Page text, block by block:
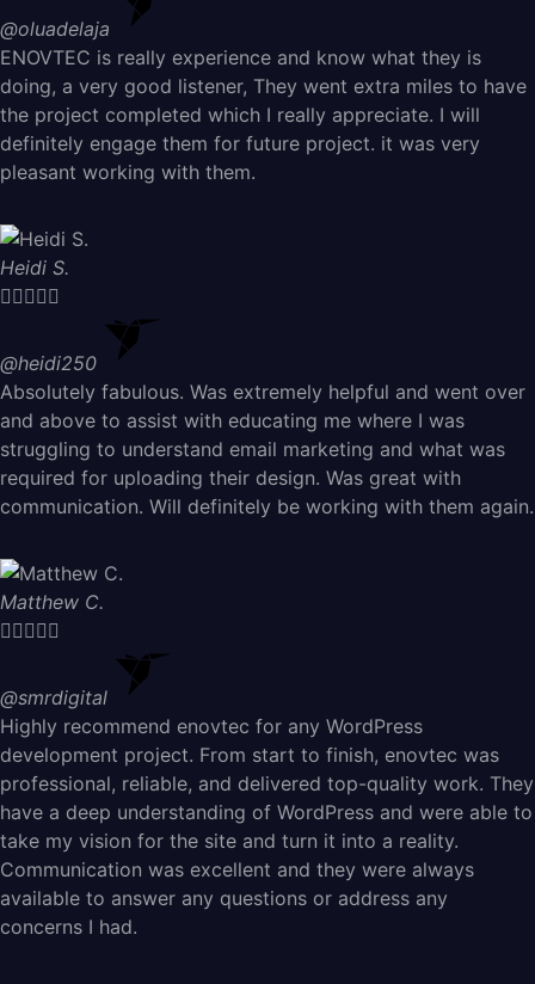
@oluadelaja
ENOVTEC is really experience and know what they is
doing, a very good listener, They went extra miles to have
the project completed which I really appreciate. I will
definitely engage them for future project. it was very
pleasant working with them.
Heidi S.

@heidi250
Absolutely fabulous. Was extremely helpful and went over
and above to assist with educating me where I was
struggling to understand email marketing and what was
required for uploading their design. Was great with
communication. Will definitely be working with them again.
Matthew C.

@smrdigital
Highly recommend enovtec for any WordPress
development project. From start to finish, enovtec was
professional, reliable, and delivered top-quality work. They
have a deep understanding of WordPress and were able to
take my vision for the site and turn it into a reality.
Communication was excellent and they were always
available to answer any questions or address any
concerns I had.